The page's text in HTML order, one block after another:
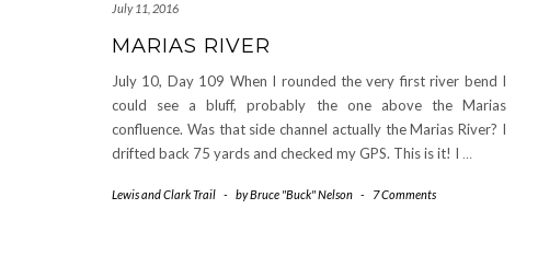
July 11, 2016
MARIAS RIVER
July 10, Day 109 When I rounded the very first river bend I
could see a bluff, probably the one above the Marias
confluence. Was that side channel actually the Marias River? I
drifted back 75 yards and checked my GPS. This is it! I …
Lewis and Clark Trail - byBruce "Buck" Nelson - 7 Comments